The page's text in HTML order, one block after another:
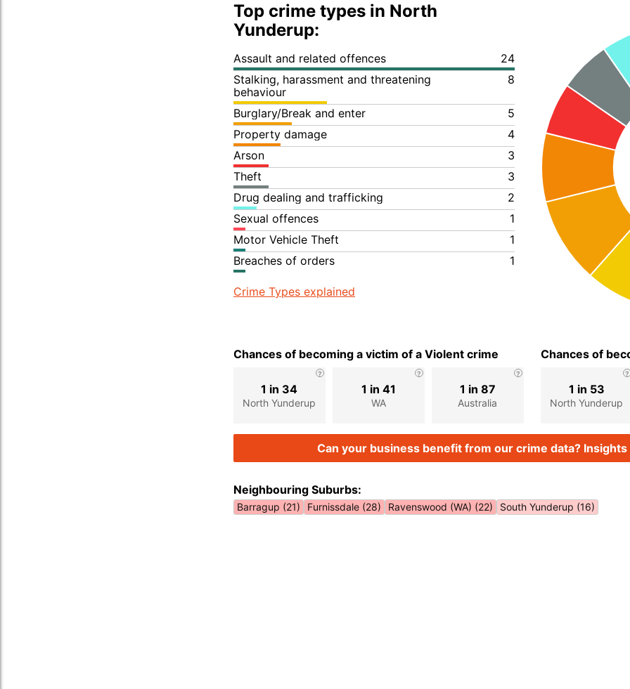
Top crime types in North
Yunderup:
Assault and related offences
24
Stalking, harassment and threatening
behaviour
8
Burglary/Break and enter
5
Property damage
4
Arson
3
Theft
3
Drug dealing and trafficking
2
Sexual offences
1
Motor Vehicle Theft
1
Breaches of orders
1
Crime Types explained
Chances of becoming a victim of a Violent crime
North Yunderup
1 in 34
WA
1 in 41
Australia
1 in 87
Chances of
North Yunderup
1 in 53
Can your business benefit from our crime data?
Neighbouring Suburbs:
Barragup (21) Furnissdale (28) Ravenswood (WA) (22) South Yunderup (16)